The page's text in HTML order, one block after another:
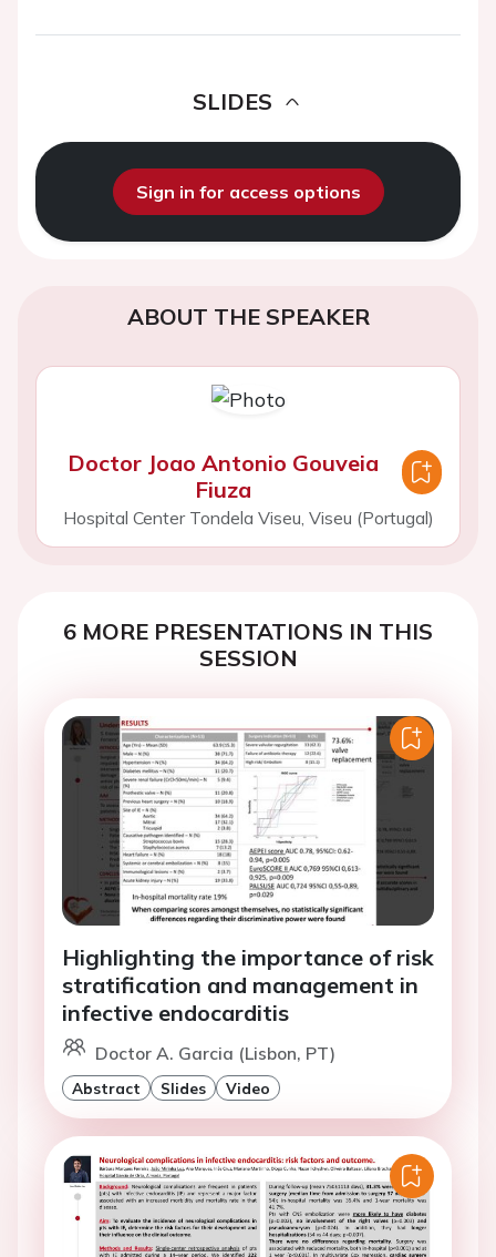
SLIDES
Sign in for access options
ABOUT THE SPEAKER
Doctor Joao Antonio Gouveia
Fiuza
Hospital Center Tondela Viseu, Viseu (Portugal)
6 MORE PRESENTATIONS IN THIS
SESSION
Highlighting the importance of risk
stratification and management in
infective endocarditis
Doctor A. Garcia (Lisbon, PT)
Abstract Slides Video